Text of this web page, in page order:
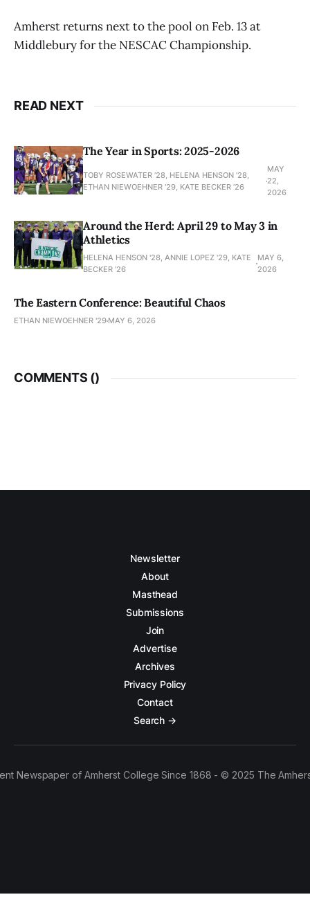
Amherst returns next to the pool on Feb. 13 at
Middlebury for the NESCAC Championship.
READ NEXT
The Year in Sports: 2025-2026
TOBY ROSEWATER ’28, HELENA HENSON '28,
ETHAN NIEWOEHNER '29, KATE BECKER ’26
MAY
22,
2026
Around the Herd: April 29 to May 3 in
Athletics
HELENA HENSON '28, ANNIE LOPEZ '29, KATE
BECKER ’26
MAY 6,
2026
The Eastern Conference: Beautiful Chaos
ETHAN NIEWOEHNER '29 MAY 6, 2026
COMMENTS ()
Newsletter
About
Masthead
Submissions
Join
Advertise
Archives
Privacy Policy
Contact
Search →
Newspaper of Amherst College Since 1868 - © 2025 The